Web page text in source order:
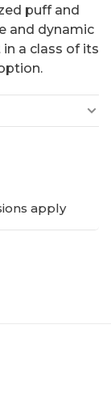
puff and
and dynamic
a class of its
apply